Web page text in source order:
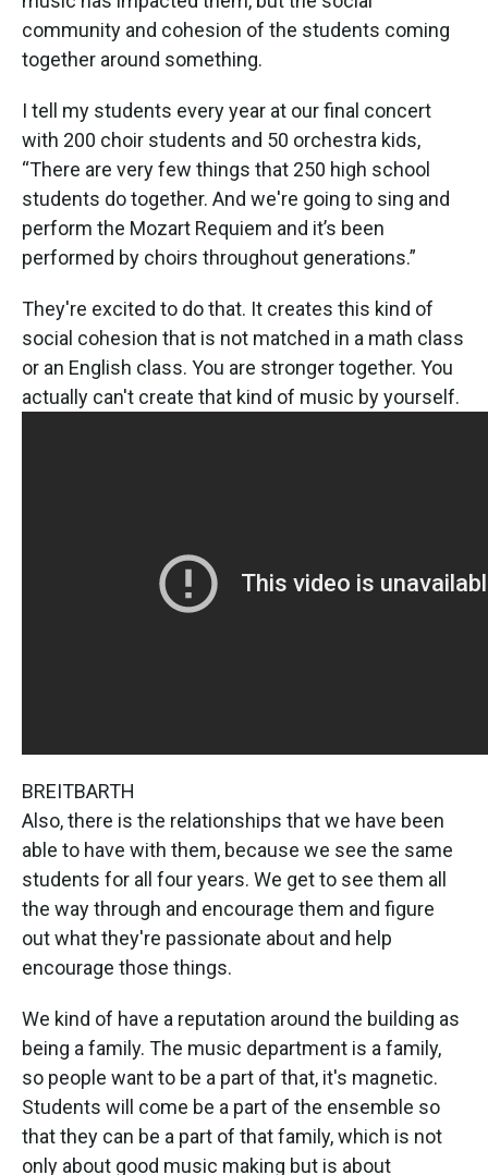
community and cohesion of the students coming
together around something.
I tell my students every year at our final concert
with 200 choir students and 50 orchestra kids,
“There are very few things that 250 high school
students do together. And we're going to sing and
perform the Mozart Requiem and it’s been
performed by choirs throughout generations.”
They're excited to do that. It creates this kind of
social cohesion that is not matched in a math class
or an English class. You are stronger together. You
actually can't create that kind of music by yourself.
BREITBARTH
Also, there is the relationships that we have been
able to have with them, because we see the same
students for all four years. We get to see them all
the way through and encourage them and figure
out what they're passionate about and help
encourage those things.
We kind of have a reputation around the building as
being a family. The music department is a family,
so people want to be a part of that, it's magnetic.
Students will come be a part of the ensemble so
that they can be a part of that family, which is not
only about good music making but is about